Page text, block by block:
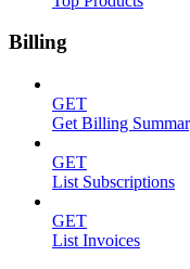
Billing
GET
Get Billing
GET
List Subscriptions
GET
List Invoices